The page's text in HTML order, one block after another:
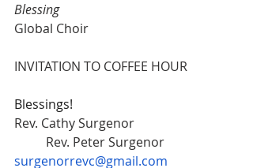
Blessing
Global Choir
INVITATION TO COFFEE HOUR
Blessings!
Rev. Cathy Surgenor
	Rev. Peter Surgenor
surgenorrevc@gmail.com